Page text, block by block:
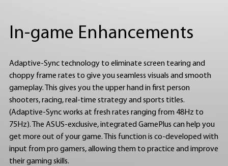
In-game Enhancements
Adaptive-Sync technology to eliminate screen tearing and
choppy frame rates to give you seamless visuals and smooth
gameplay. This gives you the upper hand in first person
shooters, racing, real-time strategy and sports titles.
(Adaptive-Sync works at fresh rates ranging from 48Hz to
75Hz). The ASUS-exclusive, integrated GamePlus can help you
get more out of your game. This function is co-developed with
input from pro gamers, allowing them to practice and improve
their gaming skills.